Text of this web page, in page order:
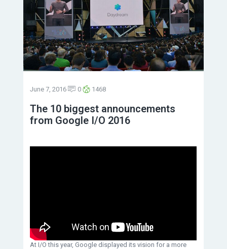
June 7, 2016 0 1468
The 10 biggest announcements
from Google I/O 2016
At I/O this year, Google displayed its vision for a more